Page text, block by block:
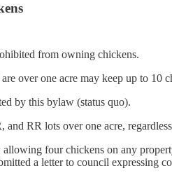
from owning chickens.
over one acre may keep up to 10
by this bylaw (status quo).
RR lots over one acre,
four chickens on any
a letter to council expressing